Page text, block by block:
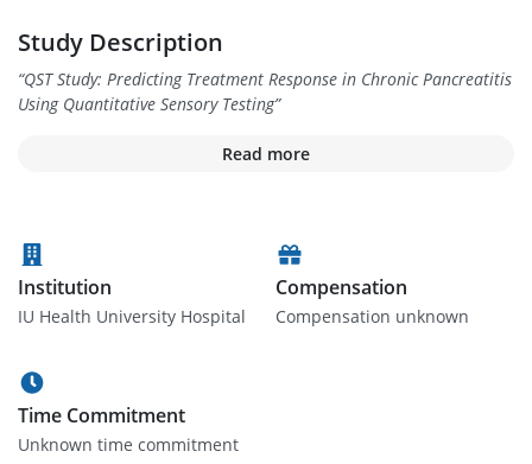
Study Description
“QST Study: Predicting Treatment Response in Chronic Pancreatitis
Using Quantitative Sensory Testing”
Read more
Institution
IU Health University Hospital
Compensation
Compensation unknown
Time Commitment
Unknown time commitment